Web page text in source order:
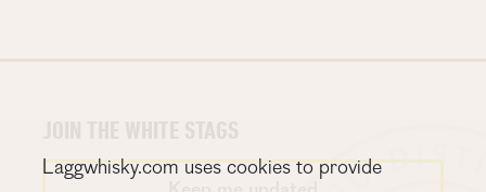
Laggwhisky.com uses cookies to provide